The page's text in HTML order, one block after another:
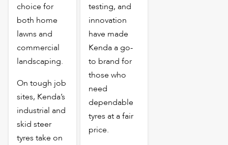
choice for
both home
lawns and
commercial
landscaping.
On tough job
sites, Kenda’s
industrial and
skid steer
tyres take on
testing, and
innovation
have made
Kenda a go-
to brand for
those who
need
dependable
tyres at a fair
price.